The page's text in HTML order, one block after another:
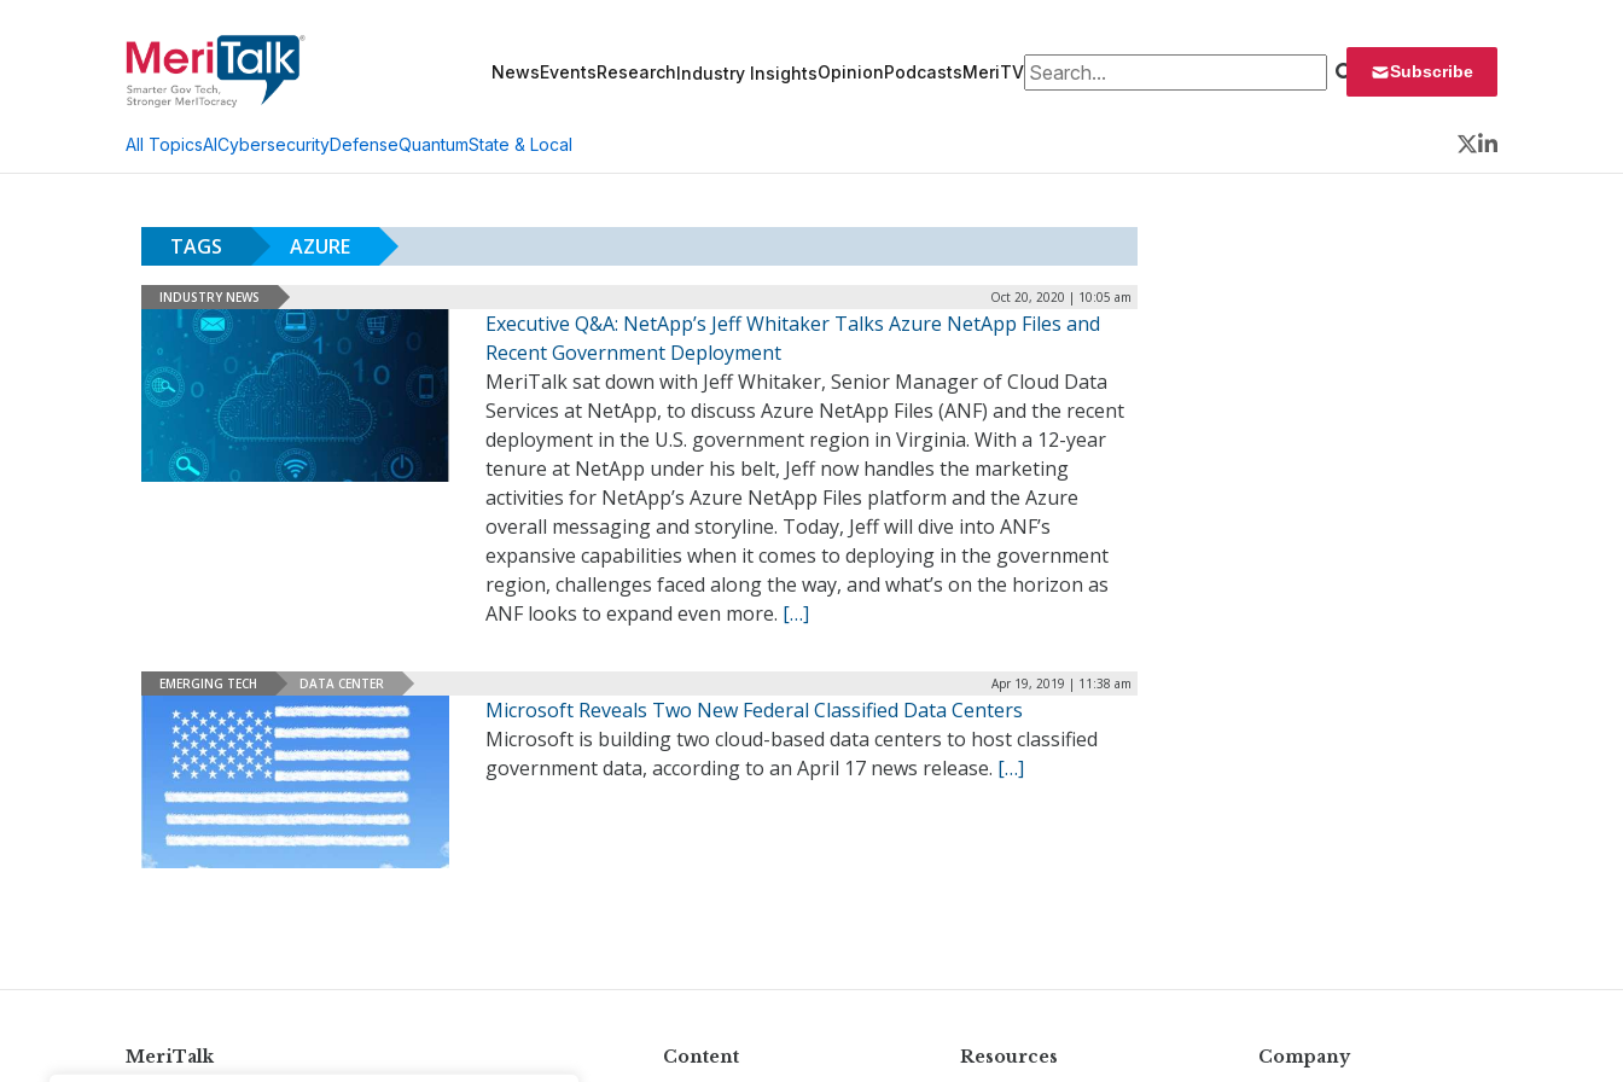
NewsEventsResearchIndustry InsightsOpinionPodcastsMeriTVSearch for: Subscribe
All TopicsAICybersecurityDefenseQuantumState & Local
Twitter
LinkedIn
TAGS AZURE
INDUSTRY NEWS Oct 20, 2020 | 10:05 am
Executive Q&A: NetApp’s Jeff Whitaker Talks Azure NetApp Files and
Recent Government Deployment
MeriTalk sat down with Jeff Whitaker, Senior Manager of Cloud Data
Services at NetApp, to discuss Azure NetApp Files (ANF) and the recent
deployment in the U.S. government region in Virginia. With a 12-year
tenure at NetApp under his belt, Jeff now handles the marketing
activities for NetApp’s Azure NetApp Files platform and the Azure
overall messaging and storyline. Today, Jeff will dive into ANF’s
expansive capabilities when it comes to deploying in the government
region, challenges faced along the way, and what’s on the horizon as
ANF looks to expand even more. […]
EMERGING TECH DATA CENTER Apr 19, 2019 | 11:38 am
Microsoft Reveals Two New Federal Classified Data Centers
Microsoft is building two cloud-based data centers to host classified
government data, according to an April 17 news release. […]
MeriTalk Content Resources Company